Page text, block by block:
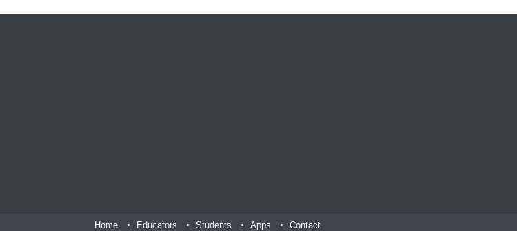
Home Educators Students Apps Contact